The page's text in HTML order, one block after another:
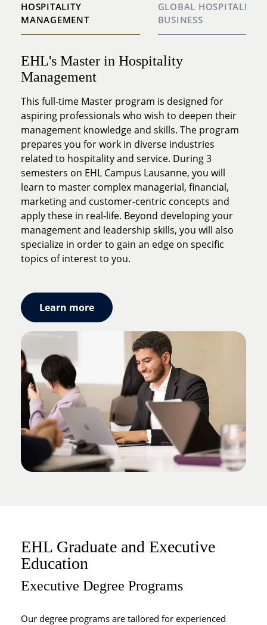
HOSPITALITY
MANAGEMENT
GLOBAL HOSPITALITY
BUSINESS
EHL's Master in Hospitality
Management
This full-time Master program is designed for
aspiring professionals who wish to deepen their
management knowledge and skills. The program
prepares you for work in diverse industries
related to hospitality and service. During 3
semesters on EHL Campus Lausanne, you will
learn to master complex managerial, financial,
marketing and customer-centric concepts and
apply these in real-life. Beyond developing your
management and leadership skills, you will also
specialize in order to gain an edge on specific
topics of interest to you.
Learn more
Master in Global Hospitality Business
Lausanne, Hong Kong, Houston: 3 cultures, 3
continents, 1 program. As its name suggests, this
Master is the ideal program for aspiring
professionals who aim for a career in the
international hospitality industry. Thanks to its
openness to the world, this program helps you
develop the skills required to grow quickly in
today's hospitality industry. You will gain
invaluable experience and tools to manage
multicultural teams, diverse clients, and local
industry dynamics, wherever your professional
career takes you.
EHL Graduate and Executive
Education
Executive Degree Programs
Our degree programs are tailored for experienced